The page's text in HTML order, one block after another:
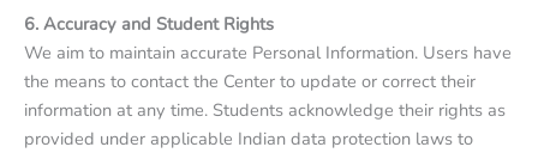
6. Accuracy and Student Rights
We aim to maintain accurate Personal Information. Users have
the means to contact the Center to update or correct their
information at any time. Students acknowledge their rights as
provided under applicable Indian data protection laws to